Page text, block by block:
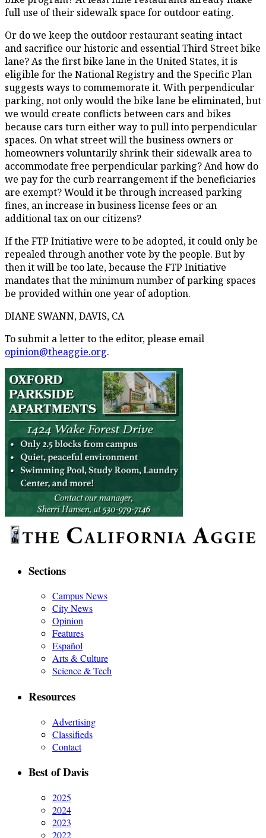
full use of their sidewalk space for outdoor eating.
Or do we keep the outdoor restaurant seating intact
and sacrifice our historic and essential Third Street bike
lane? As the first bike lane in the United States, it is
eligible for the National Registry and the Specific Plan
suggests ways to commemorate it. With perpendicular
parking, not only would the bike lane be eliminated, but
we would create conflicts between cars and bikes
because cars turn either way to pull into perpendicular
spaces. On what street will the business owners or
homeowners voluntarily shrink their sidewalk area to
accommodate free perpendicular parking? And how do
we pay for the curb rearrangement if the beneficiaries
are exempt? Would it be through increased parking
fines, an increase in business license fees or an
additional tax on our citizens?
If the FTP Initiative were to be adopted, it could only be
repealed through another vote by the people. But by
then it will be too late, because the FTP Initiative
mandates that the minimum number of parking spaces
be provided within one year of adoption.
DIANE SWANN, DAVIS, CA
To submit a letter to the editor, please email
opinion@theaggie.org.
Sections
Campus News
City News
Opinion
Features
Español
Arts & Culture
Science & Tech
Resources
Advertising
Classifieds
Contact
Best of Davis
2025
2024
2023
2022